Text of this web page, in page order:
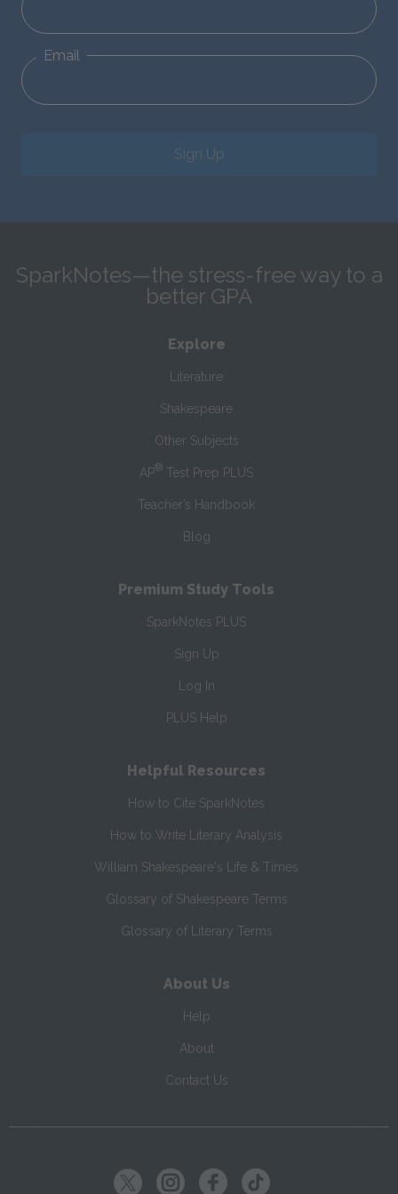
Email
Sign Up
SparkNotes—the stress-free way to a
better GPA
Explore
Literature
Shakespeare
Other Subjects
AP® Test Prep PLUS
Teacher’s Handbook
Blog
Premium Study Tools
SparkNotes PLUS
Sign Up
Log In
PLUS Help
Helpful Resources
How to Cite SparkNotes
How to Write Literary Analysis
William Shakespeare's Life & Times
Glossary of Shakespeare Terms
Glossary of Literary Terms
About Us
Help
About
Contact Us